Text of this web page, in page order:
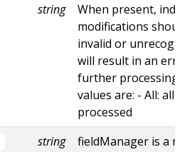
string
When present,
modifications
invalid or
will result in an
further processing
values are: - All: all
processed
string
fieldManager is a